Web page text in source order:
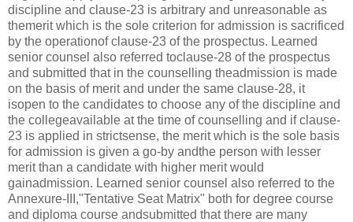
discipline and clause-23 is arbitrary and unreasonable as
themerit which is the sole criterion for admission is sacrificed
by the operationof clause-23 of the prospectus. Learned
senior counsel also referred toclause-28 of the prospectus
and submitted that in the counselling theadmission is made
on the basis of merit and under the same clause-28, it
isopen to the candidates to choose any of the discipline and
the collegeavailable at the time of counselling and if clause-
23 is applied in strictsense, the merit which is the sole basis
for admission is given a go-by andthe person with lesser
merit than a candidate with higher merit would
gainadmission. Learned senior counsel also referred to the
Annexure-III,"Tentative Seat Matrix" both for degree course
and diploma course andsubmitted that there are many